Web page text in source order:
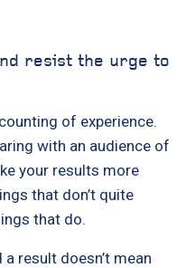
resist the urge to
of experience.
with an audience of
your results more
that don’t quite
that do.
result doesn’t mean